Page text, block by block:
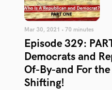
Mar 30, 2021 • 70 minutes
Episode 329:
Democrats and
Of-By-and For
Shifting!